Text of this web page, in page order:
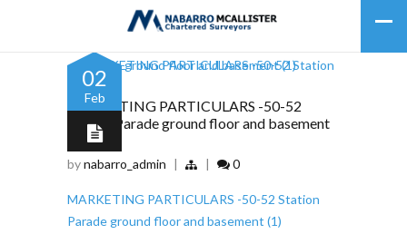
02
Feb
MARKETING PARTICULARS -50-52
Station Parade ground floor and basement
bynabarro_admin | | 0
MARKETING PARTICULARS -50-52 Station
Parade ground floor and basement (1)